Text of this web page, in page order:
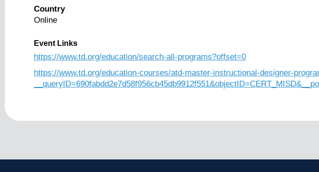
Country
Online
Event Links
https://www.td.org/education/search-all-programs?offset=0
https://www.td.org/education-courses/atd-master-instructional-designer-